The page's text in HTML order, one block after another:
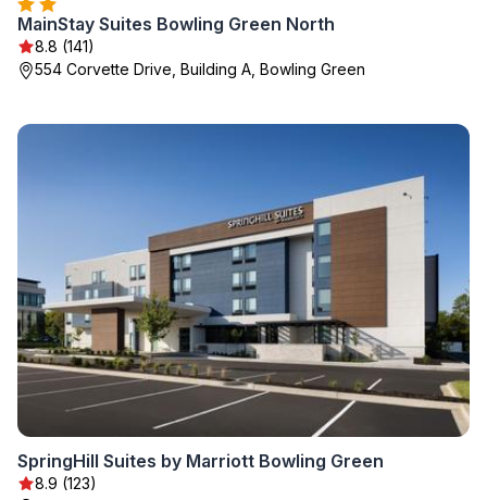
MainStay Suites Bowling Green North
8.8 (141)
554 Corvette Drive, Building A, Bowling Green
SpringHill Suites by Marriott Bowling Green
8.9 (123)